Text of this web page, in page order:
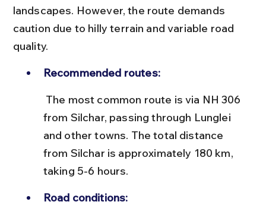
landscapes. However, the route demands
caution due to hilly terrain and variable road
quality.
Recommended routes:
from Silchar, passing through Lunglei
and other towns. The total distance
from Silchar is approximately 180 km,
taking 5-6 hours.
Road conditions: